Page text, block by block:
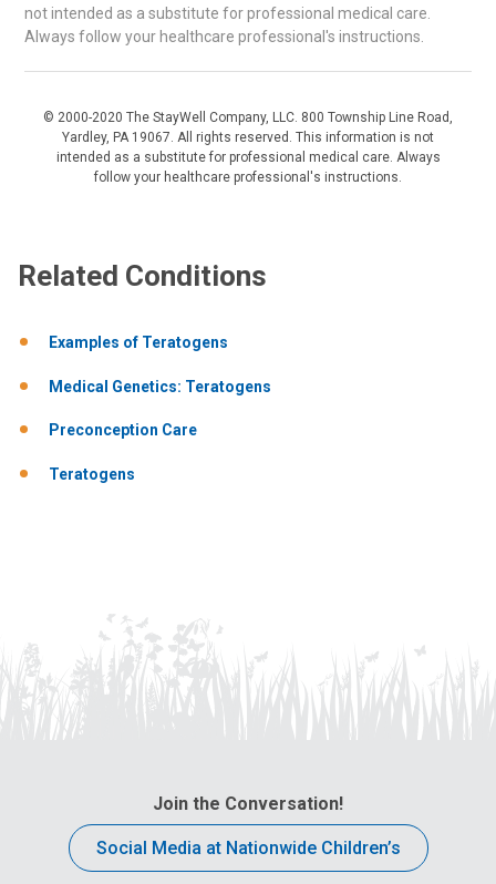
not intended as a substitute for professional medical care.
Always follow your healthcare professional's instructions.
© 2000-2020 The StayWell Company, LLC. 800 Township Line Road,
Yardley, PA 19067. All rights reserved. This information is not
intended as a substitute for professional medical care. Always
follow your healthcare professional's instructions.
Related Conditions
Examples of Teratogens
Medical Genetics: Teratogens
Preconception Care
Teratogens
Join the Conversation!
Social Media at Nationwide Children’s